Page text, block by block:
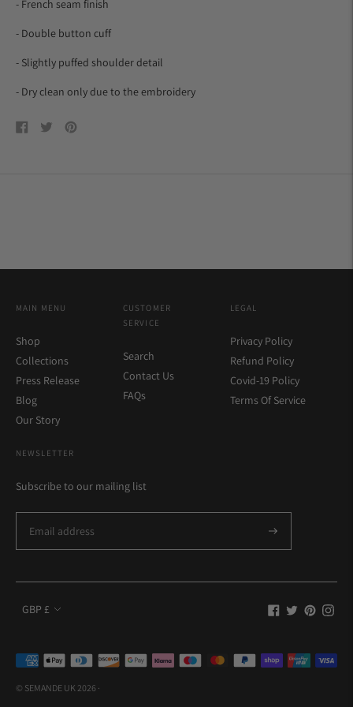
- French seam finish
- Double button cuff
- Slightly puffed shoulder detail
- Dry clean only due to the embroidery
Share Tweet
MAIN MENU
Shop
Collections
Press Release
Blog
Our Story
CUSTOMER
SERVICE
Search
Contact Us
FAQs
LEGAL
Privacy Policy
Refund Policy
Covid-19 Policy
Terms Of Service
NEWSLETTER
Subscribe to our mailing list
Currency
GBP £
Payment
accepted
© SEMANDE UK 2026 ·